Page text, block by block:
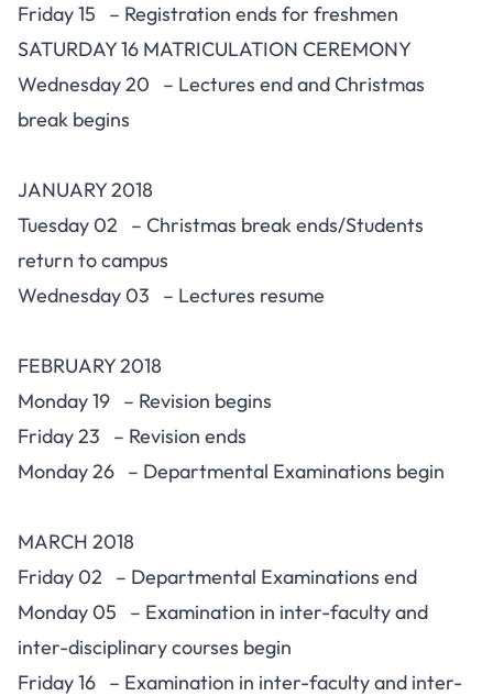
Friday 15 – Registration ends for freshmen
SATURDAY 16 MATRICULATION CEREMONY
Wednesday 20 – Lectures end and Christmas
break begins
JANUARY 2018
Tuesday 02 – Christmas break ends/Students
return to campus
Wednesday 03 – Lectures resume
FEBRUARY 2018
Monday 19 – Revision begins
Friday 23 – Revision ends
Monday 26 – Departmental Examinations begin
MARCH 2018
Friday 02 – Departmental Examinations end
Monday 05 – Examination in inter-faculty and
inter-disciplinary courses begin
Friday 16 – Examination in inter-faculty and inter-